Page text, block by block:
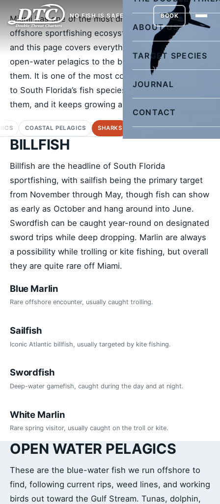
NO FISH IS SAFE
ABOUT US
TARGET SPECIES
JOURNAL
CONTACT
BOOK
Miami has one of the most diverse inshore and
offshore sportfishing ecosystems on the planet,
and this page covers everything from billfish and
open-water pelagics to the baitfish we use to catch
them. It is one of the most comprehensive guides
to South Florida’s fish species and how to target
them, and it keeps growing as we add to it.
COASTAL PELAGICS SHARKS BOTTOM FISH DEEP
BILLFISH
Billfish are the headline of South Florida
sportfishing, with sailfish being the primary target
from November through May, though fish can show
as early as October and hang around into June.
Swordfish can be caught year-round on designated
sword trips while deep dropping. Marlin are always
a possibility while trolling or kite fishing, but overall
they are quite rare off Miami.
Blue Marlin
Rare offshore encounter, usually caught trolling.
Sailfish
Iconic Atlantic billfish, usually targeted by kite fishing.
Swordfish
Deep-water gamefish, caught during the day and at night.
White Marlin
Rare spring visitor, usually caught on the troll or kite.
OPEN WATER PELAGICS
These are the blue-water fish we run offshore to
find, following current rips, weed lines, and working
birds out toward the Gulf Stream. Tunas, dolphin,